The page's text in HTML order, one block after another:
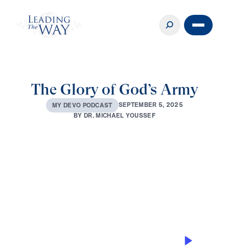
The Glory of God’s Army
MY DEVO PODCAST SEPTEMBER 5, 2025
BYDR.MICHAEL YOUSSEF